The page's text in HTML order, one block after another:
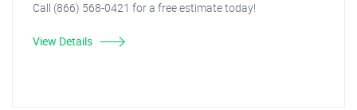
Call (866) 568-0421 for a free estimate today!
View Details